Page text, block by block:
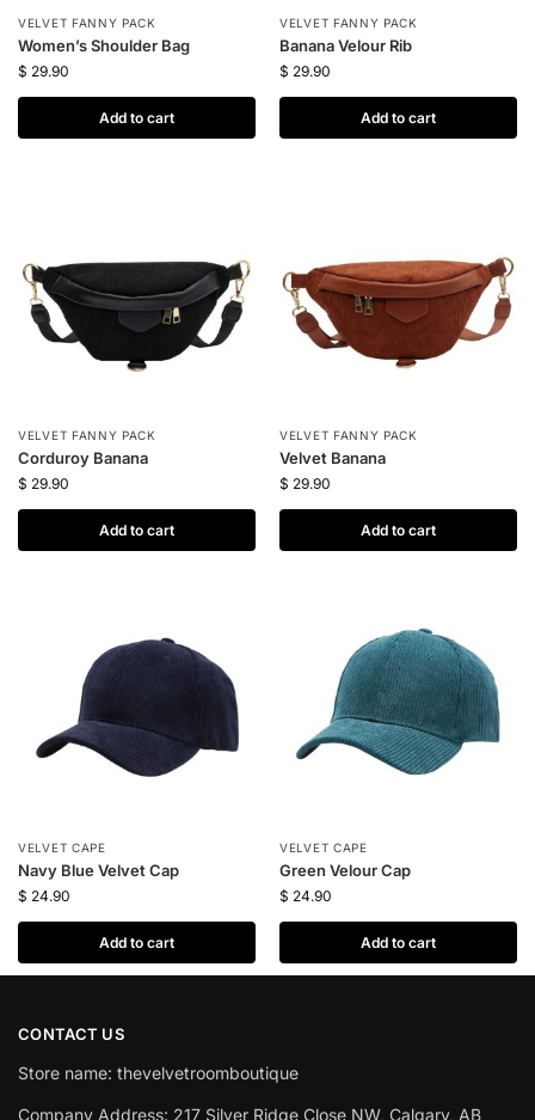
VELVET FANNY PACK
Women’s Shoulder Bag
$ 29.90
Add to cart
VELVET FANNY PACK
Banana Velour Rib
$ 29.90
Add to cart
VELVET FANNY PACK
Corduroy Banana
$ 29.90
Add to cart
VELVET FANNY PACK
Velvet Banana
$ 29.90
Add to cart
VELVET CAPE
Navy Blue Velvet Cap
$ 24.90
Add to cart
VELVET CAPE
Green Velour Cap
$ 24.90
Add to cart
CONTACT US
Store name: thevelvetroomboutique
Company Address: 217 Silver Ridge Close NW, Calgary, AB